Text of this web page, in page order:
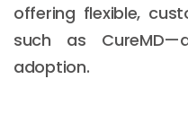
offering flexible,
such as
adoption.